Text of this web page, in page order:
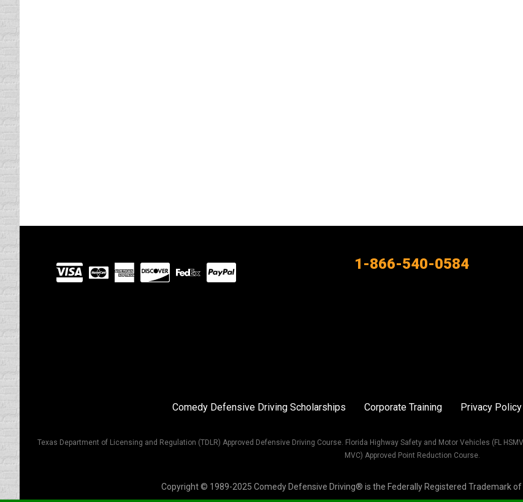
Visit
our
1-866-540-0584
Comedy Defensive Driving Scholarships Corporate Training Privacy Policy
Texas Department of Licensing and Regulation (TDLR) Approved Defensive Driving Course. Florida Highway Safety and Motor Vehicles (FL
MVC) Approved Point Reduction Course.
Copyright © 1989-2025 Comedy Defensive Driving® is the Federally Registered Trademark of